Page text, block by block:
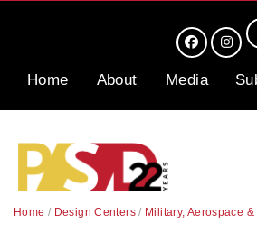
Home About Media
Home / Design Centers/ Military, Aerospace &